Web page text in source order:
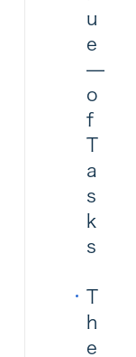
u
e
—
o
f
T
a
s
k
s
T
h
e